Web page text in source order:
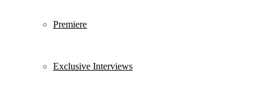
Premiere
Exclusive Interviews